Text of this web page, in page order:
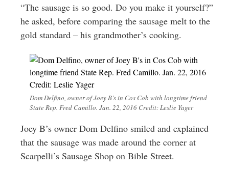
“The sausage is so good. Do you make it yourself?”
he asked, before comparing the sausage melt to the
gold standard – his grandmother’s cooking.
Dom Delfino, owner of Joey B’s in Cos Cob with longtime friend
State Rep. Fred Camillo. Jan. 22, 2016 Credit: Leslie Yager
Joey B’s owner Dom Delfino smiled and explained
that the sausage was made around the corner at
Scarpelli’s Sausage Shop on Bible Street.